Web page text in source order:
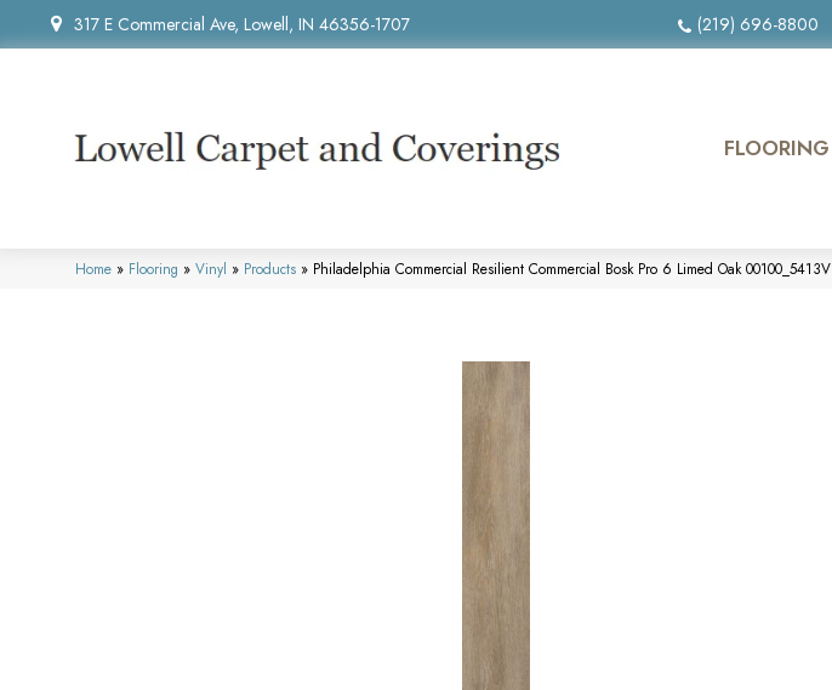
317 E Commercial Ave, Lowell, IN 46356-1707 (219) 696-8800
FLOORING
Home » Flooring » Vinyl » Products » Philadelphia Commercial Resilient Commercial Bosk Pro 6 Limed Oak 00100_5413V